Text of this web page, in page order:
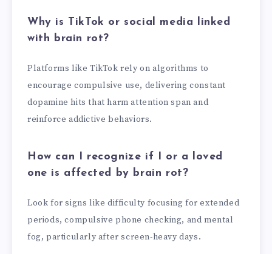
Why is TikTok or social media linked
with brain rot?
Platforms like TikTok rely on algorithms to
encourage compulsive use, delivering constant
dopamine hits that harm attention span and
reinforce addictive behaviors.
How can I recognize if I or a loved
one is affected by brain rot?
Look for signs like difficulty focusing for extended
periods, compulsive phone checking, and mental
fog, particularly after screen-heavy days.